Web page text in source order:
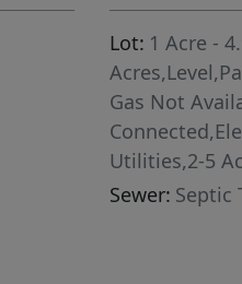
Lot: 1 Acre -
Gas Not
Utilities,2-5
Sewer: Septic